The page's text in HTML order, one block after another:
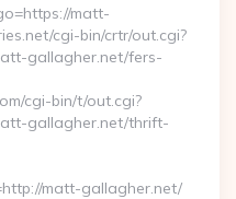
matt-
cgi-bin/crtr/out.cgi?
gallagher.net/fers-
cgi-bin/t/out.cgi?
gallagher.net/thrift-
matt-gallagher.net/